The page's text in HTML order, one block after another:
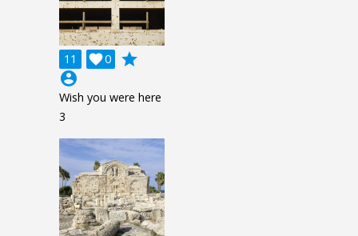
11 0

grade
account_circle
Wish you were here
3